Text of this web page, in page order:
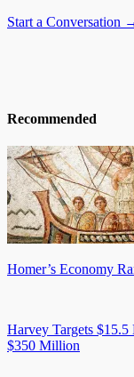
Start a Conversation
Recommended
Homer’s Economy
Harvey Targets $15.5
$350 Million